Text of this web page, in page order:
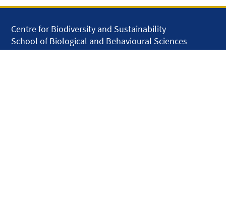
Centre for Biodiversity and Sustainability
School of Biological and Behavioural Sciences
Queen Mary University of London